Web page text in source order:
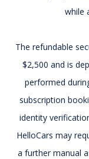
while
The refundable
$2,500 and is
performed
subscription
identity
HelloCars may
a further manual